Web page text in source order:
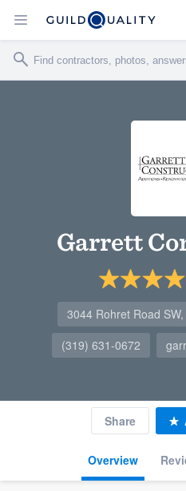
Garrett
3044 Rohret Road
(319) 631-0672
Overview
Share